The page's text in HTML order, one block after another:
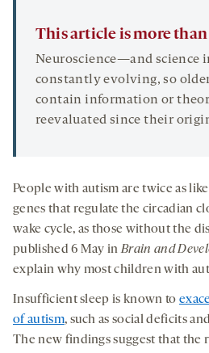
This article is more
Neuroscience—and science
constantly evolving, so
contain information or
reevaluated since their
People with autism are twice as
genes that regulate the circadian
wake cycle, as those without the
published 6 May inBrain and
explain why most children with
Insufficient sleep is known to
of autism, such as social deficits and
The new findings suggest that the